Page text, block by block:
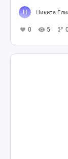
Никита
0 5 0